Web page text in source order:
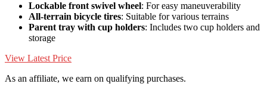
Lockable front swivel wheel: For easy maneuverability
All-terrain bicycle tires: Suitable for various terrains
Parent tray with cup holders: Includes two cup holders and
storage
View Latest Price
As an affiliate, we earn on qualifying purchases.